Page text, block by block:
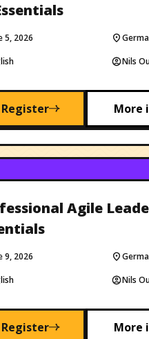
5, 2026
Nils
Register More
Agile
9, 2026
Nils
Register More